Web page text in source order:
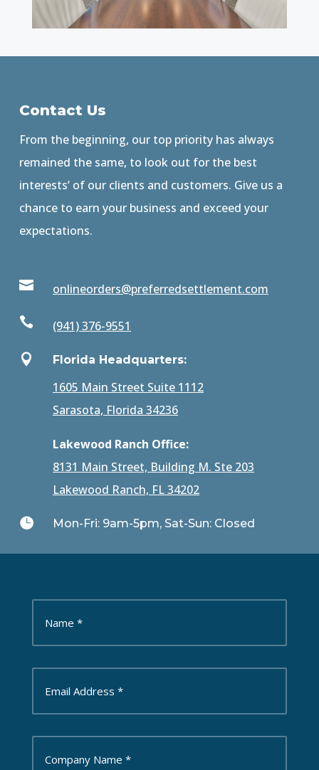
Contact Us
From the beginning, our top priority has always
remained the same, to look out for the best
interests’ of our clients and customers. Give us a
chance to earn your business and exceed your
expectations.
 onlineorders@preferredsettlement.com
 (941) 376-9551
 Florida Headquarters:
1605 Main Street Suite 1112
Sarasota, Florida 34236
Lakewood Ranch Office:
8131 Main Street, Building M. Ste 203
Lakewood Ranch, FL 34202
 Mon-Fri: 9am-5pm, Sat-Sun: Closed